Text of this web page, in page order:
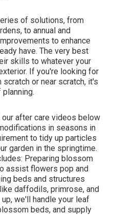
of solutions, from
to annual and
to enhance
have. The very best
skills to whatever your
If you're looking for
or near scratch, it's
our after care videos below
in seasons in
to tidy up particles
garden in the springtime.
Preparing blossom
assist flowers pop and
beds and structures
daffodils, primrose, and
we'll handle your leaf
beds, and supply